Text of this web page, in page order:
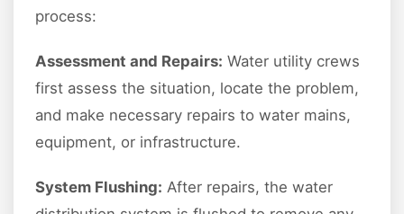
process:
Assessment and Repairs: Water utility crews
first assess the situation, locate the problem,
and make necessary repairs to water mains,
equipment, or infrastructure.
System Flushing: After repairs, the water